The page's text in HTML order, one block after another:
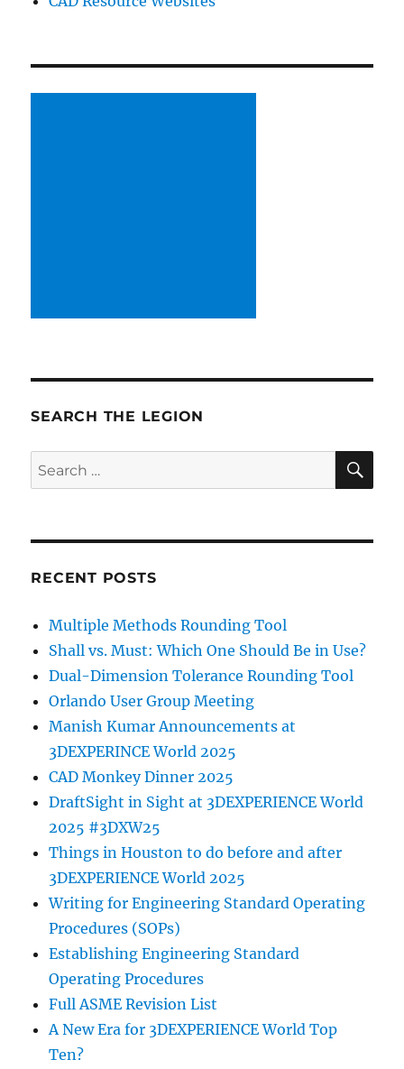
SEARCH THE LEGION
Search
for:
RECENT POSTS
Multiple Methods Rounding Tool
Shall vs. Must: Which One Should Be in Use?
Dual-Dimension Tolerance Rounding Tool
Orlando User Group Meeting
Manish Kumar Announcements at
3DEXPERINCE World 2025
CAD Monkey Dinner 2025
DraftSight in Sight at 3DEXPERIENCE World
2025 #3DXW25
Things in Houston to do before and after
3DEXPERIENCE World 2025
Writing for Engineering Standard Operating
Procedures (SOPs)
Establishing Engineering Standard
Operating Procedures
Full ASME Revision List
A New Era for 3DEXPERIENCE World Top
Ten?